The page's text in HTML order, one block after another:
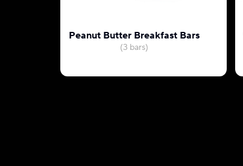
Peanut Butter Breakfast Bars
(3 bars)